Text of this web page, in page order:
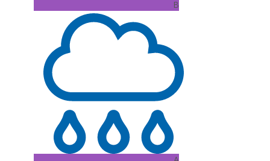
B